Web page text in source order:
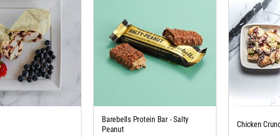
Barebells Protein Bar - Salty
Peanut
Chicken